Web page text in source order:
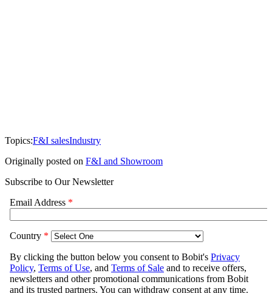
Topics:F&I salesIndustry
Originally posted on F&I and Showroom
Subscribe to Our Newsletter